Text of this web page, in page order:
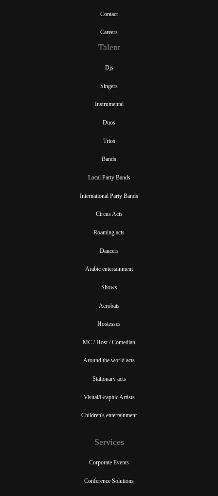
Contact
Careers
Talent
Djs
Singers
Instrumental
Duos
Trios
Bands
Local Party Bands
International Party Bands
Circus Acts
Roaming acts
Dancers
Arabic entertainment
Shows
Acrobats
Hostesses
MC / Host / Comedian
Around the world acts
Stationary acts
Visual/Graphic Artists
Children's entertainment
Services
Corporate Events
Conference Solutions